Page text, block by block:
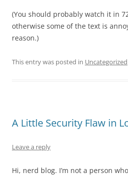
(You should probably watch it in
otherwise some of the text is
reason.)
This entry was posted in Uncategorized
A Little Security Flaw in
Leave a reply
Hi, nerd blog. I’m not a person